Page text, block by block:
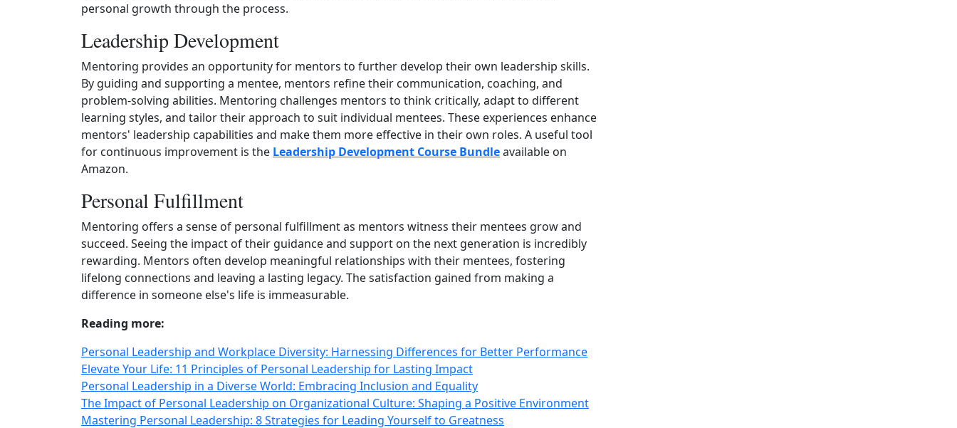
personal growth through the process.
Leadership Development
Mentoring provides an opportunity for mentors to further develop their own leadership skills.
By guiding and supporting a mentee, mentors refine their communication, coaching, and
problem-solving abilities. Mentoring challenges mentors to think critically, adapt to different
learning styles, and tailor their approach to suit individual mentees. These experiences enhance
mentors' leadership capabilities and make them more effective in their own roles. A useful tool
for continuous improvement is the Leadership Development Course Bundleavailable on
Amazon.
Personal Fulfillment
Mentoring offers a sense of personal fulfillment as mentors witness their mentees grow and
succeed. Seeing the impact of their guidance and support on the next generation is incredibly
rewarding. Mentors often develop meaningful relationships with their mentees, fostering
lifelong connections and leaving a lasting legacy. The satisfaction gained from making a
difference in someone else's life is immeasurable.
Reading more:
Personal Leadership and Workplace Diversity: Harnessing Differences for Better Performance
Elevate Your Life: 11 Principles of Personal Leadership for Lasting Impact
Personal Leadership in a Diverse World: Embracing Inclusion and Equality
The Impact of Personal Leadership on Organizational Culture: Shaping a Positive Environment
Mastering Personal Leadership: 8 Strategies for Leading Yourself to Greatness